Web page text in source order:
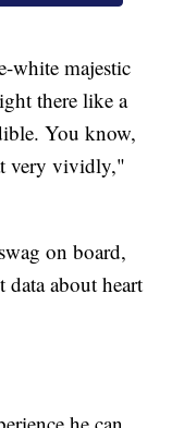
white majestic
there like a
You know,
very vividly,"
on board,
about heart